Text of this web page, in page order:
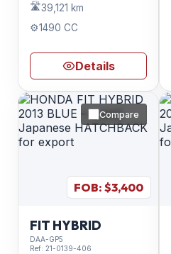
🛣️39,121 km
⚙️1490 CC
Details
Compare
FOB: $3,400
FIT HYBRID
DAA-GP5
Ref:21-0139-406